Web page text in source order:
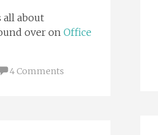
all about
over on Office
4 Comments